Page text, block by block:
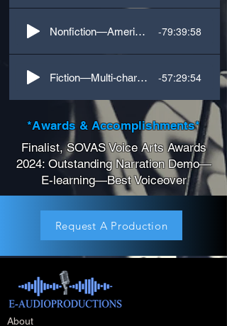
Nonfiction—American Spycraft History -79:39:58
Fiction—Multi-character Fantasy -57:29:54
*Awards & Accomplishments*
Finalist, SOVAS Voice Arts Awards
2024: Outstanding Narration Demo—
E-learning—Best Voiceover
Request A Production
About